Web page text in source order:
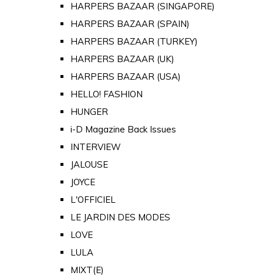
HARPERS BAZAAR (SINGAPORE)
HARPERS BAZAAR (SPAIN)
HARPERS BAZAAR (TURKEY)
HARPERS BAZAAR (UK)
HARPERS BAZAAR (USA)
HELLO! FASHION
HUNGER
i-D Magazine Back Issues
INTERVIEW
JALOUSE
JOYCE
L'OFFICIEL
LE JARDIN DES MODES
LOVE
LULA
MIXT(E)